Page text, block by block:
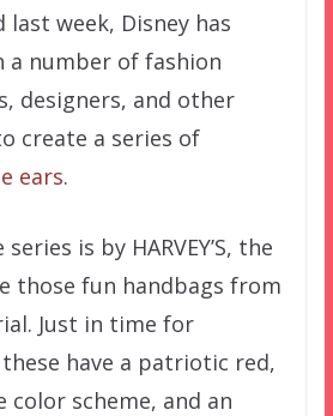
week, Disney has
a number of fashion
designers, and other
create a series of
ears.
is by HARVEY’S, the
those fun handbags from
Just in time for
have a patriotic red,
color scheme, and an